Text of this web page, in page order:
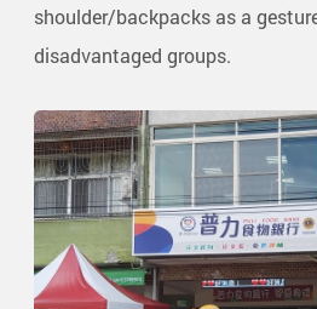
shoulder/backpacks as a
disadvantaged groups.